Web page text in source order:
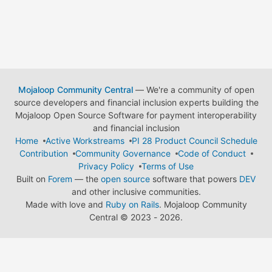
Mojaloop Community Central— We're a community of open
source developers and financial inclusion experts building the
Mojaloop Open Source Software for payment interoperability
and financial inclusion
Home
Active Workstreams
PI 28 Product Council Schedule
Contribution
Community Governance
Code of Conduct
Privacy Policy
Terms of Use
Built on Forem — the open source software that powers DEV
and other inclusive communities.
Made with love and Ruby on Rails. Mojaloop Community
Central © 2023 - 2026.